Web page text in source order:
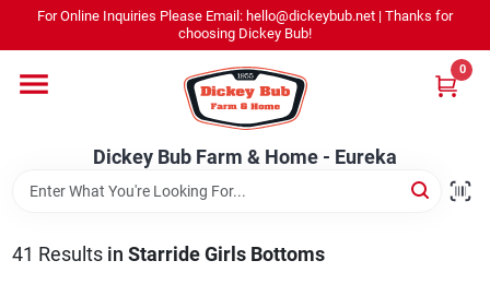
content
For Online Inquiries Please Email: hello@dickeybub.net | Thanks for
choosing Dickey Bub!
Dickey Bub Farm & Home - Eureka
0
Dickey Bub Farm & Home - Eureka
Change Location
41 Results in Starride Girls Bottoms